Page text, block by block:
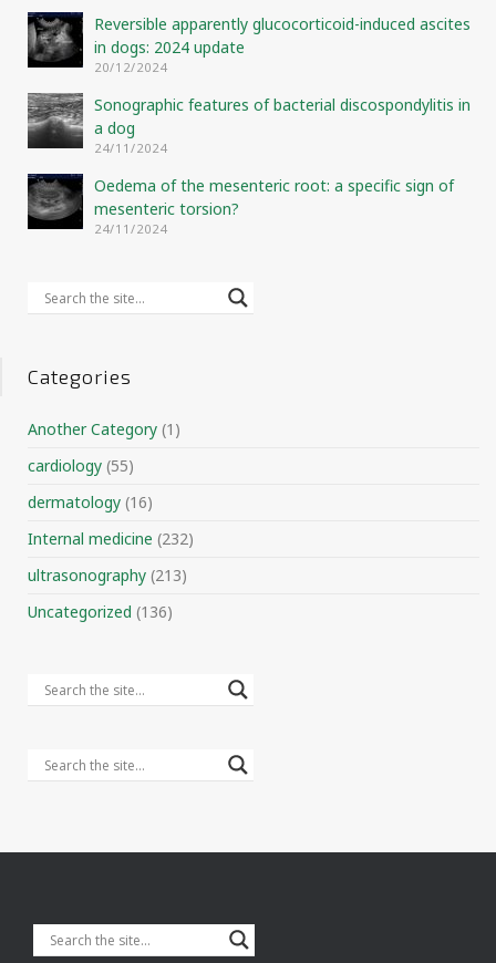
Reversible apparently glucocorticoid-induced ascites
in dogs: 2024 update
20/12/2024
Sonographic features of bacterial discospondylitis in
a dog
24/11/2024
Oedema of the mesenteric root: a specific sign of
mesenteric torsion?
24/11/2024
Categories
Another Category (1)
cardiology (55)
dermatology (16)
Internal medicine (232)
ultrasonography (213)
Uncategorized (136)